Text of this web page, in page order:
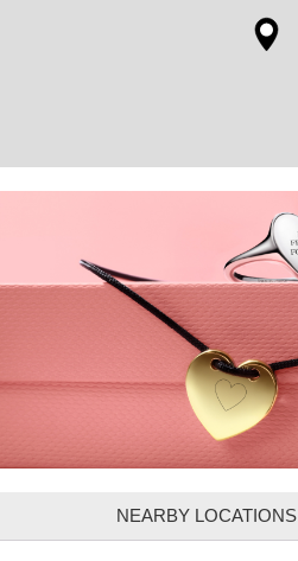
NEARBY LOCATIONS